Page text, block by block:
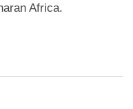
Africa.